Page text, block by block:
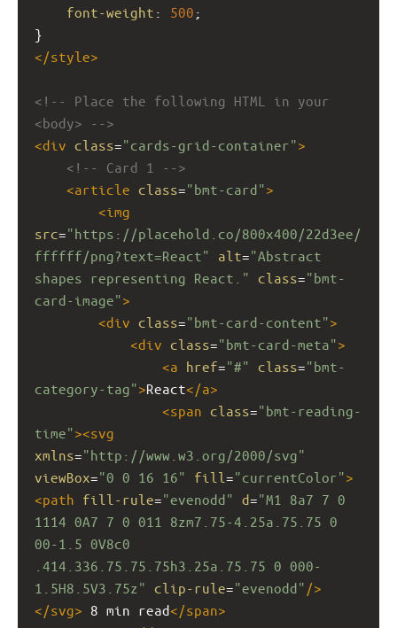
font-weight : 500 ;
}
</style>
<!-- Place the following HTML in your
<body> -->
<div class="cards-grid-container">
<!-- Card 1 -->
<article class="bmt-card">
<img
src="https://placehold.co/800x400/22d3ee/
ffffff/png?text=React"
alt="Abstract
shapes representing React."
class="bmt-
card-image">
<div class="bmt-card-content">
<div class="bmt-card-meta">
<a href="#" class="bmt-
category-tag">React</a>
<span class="bmt-reading-
time"><svg
xmlns="http://www.w3.org/2000/svg"
viewBox="0 0 16 16" fill ="currentColor">
<path fill-rule="evenodd" d="M1 8a7 7 0
1114 0A7 7 0 011 8zm7.75-4.25a.75.75 0
00-1.5 0V8c0
.414.336.75.75.75h3.25a.75.75 0 000-
1.5H8.5V3.75z"
clip-rule="evenodd" />
</svg> 8 min read</span>